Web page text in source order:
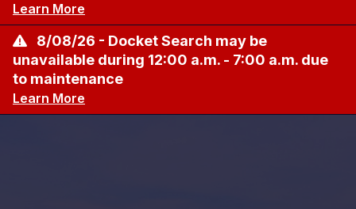
Learn More
8/08/26 - Docket Search may be
unavailable during 12:00 a.m. - 7:00 a.m. due
to maintenance
Learn More